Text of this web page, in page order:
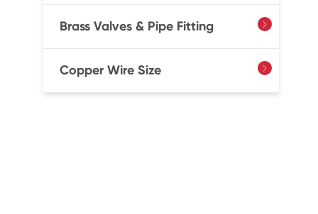
Brass Valves & Pipe Fitting 
Copper Wire Size 